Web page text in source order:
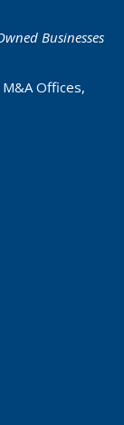
Businesses
Offices,